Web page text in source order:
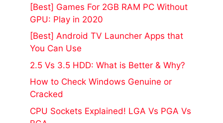
[Best] Games For 2GB RAM PC Without
GPU: Play in 2020
[Best] Android TV Launcher Apps that
You Can Use
2.5 Vs 3.5 HDD: What is Better & Why?
How to Check Windows Genuine or
Cracked
CPU Sockets Explained! LGA Vs PGA Vs